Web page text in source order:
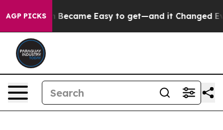
AGP PICKSBecame Easy to get—and it Changed